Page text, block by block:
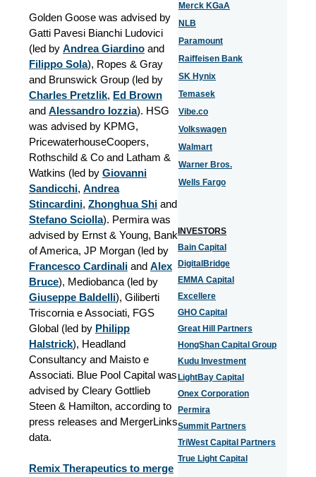
Golden Goose was advised by
Gatti Pavesi Bianchi Ludovici
(led by Andrea Giardino and
Filippo Sola), Ropes & Gray
and Brunswick Group (led by
Charles Pretzlik, Ed Brown
and Alessandro Iozzia). HSG
was advised by KPMG,
PricewaterhouseCoopers,
Rothschild & Co and Latham &
Watkins (led by Giovanni
Sandicchi, Andrea
Stincardini, Zhonghua Shi and
Stefano Sciolla). Permira was
advised by Ernst & Young, Bank
of America, JP Morgan (led by
Francesco Cardinali and Alex
Bruce), Mediobanca (led by
Giuseppe Baldelli), Giliberti
Triscornia e Associati, FGS
Global (led by Philipp
Halstrick), Headland
Consultancy and Maisto e
Associati. Blue Pool Capital was
advised by Cleary Gottlieb
Steen & Hamilton, according to
press releases and MergerLinks
data.
Remix Therapeutics to merge
Merck KGaA
NLB
Paramount
Raiffeisen Bank
SK Hynix
Temasek
Vibe.co
Volkswagen
Walmart
Warner Bros.
Wells Fargo
INVESTORS
Bain Capital
DigitalBridge
EMMA Capital
Excellere
GHO Capital
Great Hill Partners
HongShan Capital Group
Kudu Investment
LightBay Capital
Onex Corporation
Permira
Summit Partners
TriWest Capital Partners
True Light Capital